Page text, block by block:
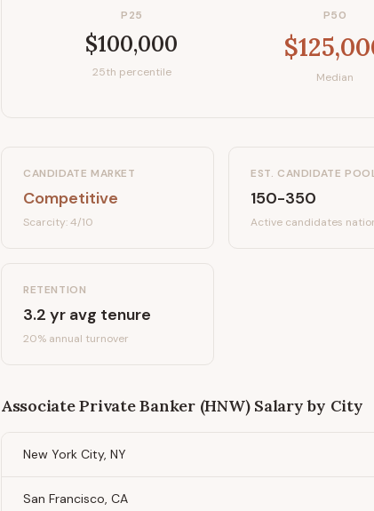
P25
$100,000
25th percentile
P50
Median
CANDIDATE MARKET
Competitive
Scarcity:4/10
EST. CANDIDATE
150-350
Active candidates
RETENTION
3.2 yr avg tenure
20% annual turnover
Associate Private Banker (HNW)Salary by City
New York City, NY
San Francisco, CA